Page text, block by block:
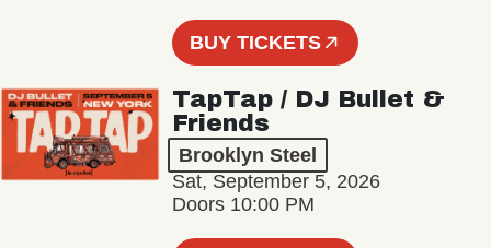
BUY TICKETS
TapTap / DJ Bullet &
Friends
Brooklyn Steel
Sat, September 5, 2026
Doors 10:00 PM